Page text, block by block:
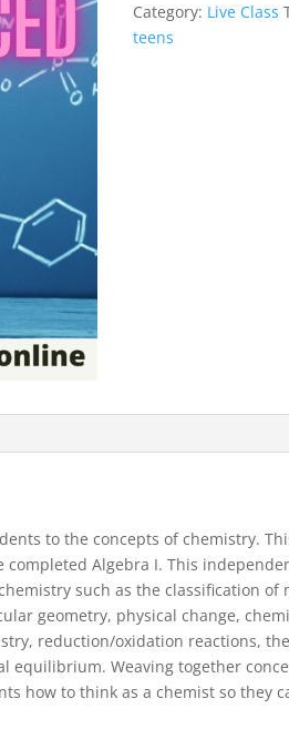
Category: Live Class
teens
to the concepts of chemistry.
Algebra I. This
such as the classification
geometry, physical change,
reduction/oxidation reactions,
equilibrium. Weaving together
how to think as a chemist so they